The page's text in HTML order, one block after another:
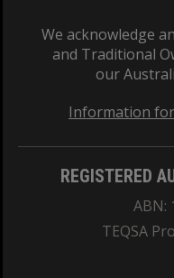
We acknowledge
and Traditional
our
Information
REGISTERED
ABN:
TEQSA